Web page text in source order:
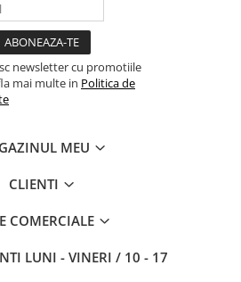
newsletter cu promotiile
mai multe in Politica de
MEU
CLIENTI
COMERCIALE
LUNI - VINERI / 10 - 17